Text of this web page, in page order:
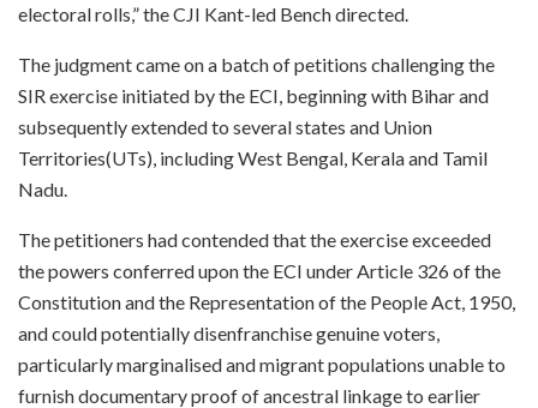
electoral rolls,” the CJI Kant-led Bench directed.
The judgment came on a batch of petitions challenging the
SIR exercise initiated by the ECI, beginning with Bihar and
subsequently extended to several states and Union
Territories(UTs), including West Bengal, Kerala and Tamil
Nadu.
The petitioners had contended that the exercise exceeded
the powers conferred upon the ECI under Article 326 of the
Constitution and the Representation of the People Act, 1950,
and could potentially disenfranchise genuine voters,
particularly marginalised and migrant populations unable to
furnish documentary proof of ancestral linkage to earlier